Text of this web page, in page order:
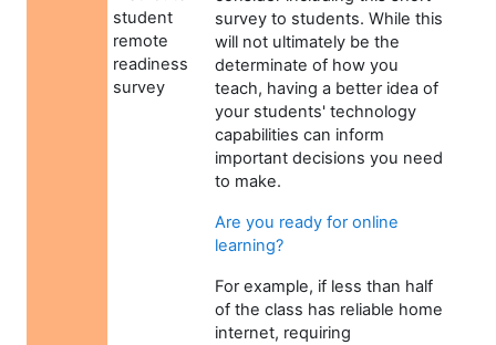
student
remote
readiness
survey
survey to students. While this
will not ultimately be the
determinate of how you
teach, having a better idea of
your students' technology
capabilities can inform
important decisions you need
to make.
Are you ready for online
learning?
For example, if less than half
of the class has reliable home
internet, requiring